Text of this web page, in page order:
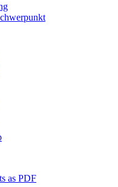
as PDF